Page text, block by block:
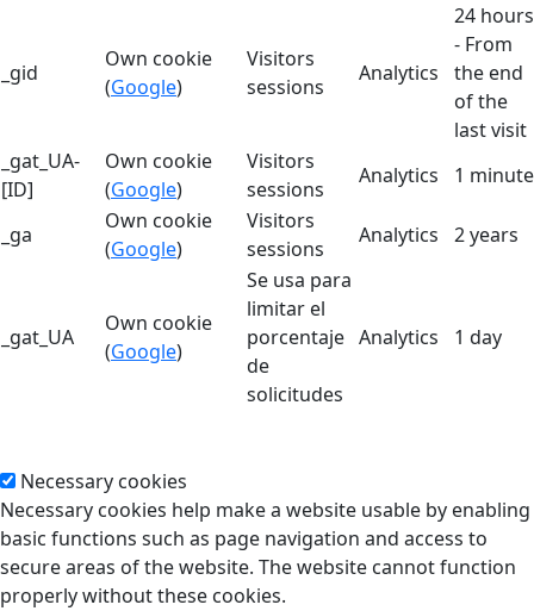
_gid
Own cookie
(Google)
Visitors
sessions
Analytics
24 hours
- From
the end
of the
last visit
_gat_UA-
[ID]
Own cookie
(Google)
Visitors
sessions
Analytics 1 minute
_ga
Own cookie
(Google)
Visitors
sessions
Analytics 2 years
_gat_UA
Own cookie
(Google)
Se usa para
limitar el
porcentaje
de
solicitudes
Analytics 1 day
Necessary cookies
Necessary cookies help make a website usable by enabling
basic functions such as page navigation and access to
secure areas of the website. The website cannot function
properly without these cookies.